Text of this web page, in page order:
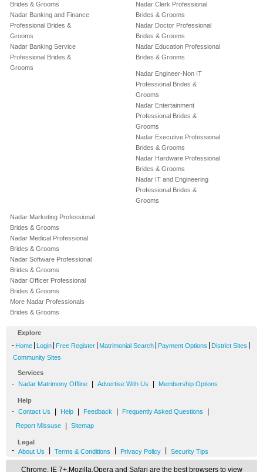
Brides & Grooms
Nadar Banking and Finance
Professional Brides &
Grooms
Nadar Banking Service
Professional Brides &
Grooms
Nadar Clerk Professional
Brides & Grooms
Nadar Doctor Professional
Brides & Grooms
Nadar Education Professional
Brides & Grooms
Nadar Engineer-Non IT
Professional Brides &
Grooms
Nadar Entertainment
Professional Brides &
Grooms
Nadar Executive Professional
Brides & Grooms
Nadar Hardware Professional
Brides & Grooms
Nadar IT and Engineering
Professional Brides &
Grooms
Nadar Marketing Professional
Brides & Grooms
Nadar Medical Professional
Brides & Grooms
Nadar Software Professional
Brides & Grooms
Nadar Officer Professional
Brides & Grooms
More Nadar Professionals
Brides & Grooms
Explore
- Home Login Free Register Matrimonial Search Payment Options District Sites
Community Sites
Services
- Nadar Matrimony Offline Advertise With Us Membership Options
Help
- Contact Us Help Feedback Frequently Asked Questions
Report Missuse Sitemap
Legal
- About Us Terms & Conditions Privacy Policy Security Tips
Chrome, IE 7+,Mozilla,Opera and Safari are the best browsers to view